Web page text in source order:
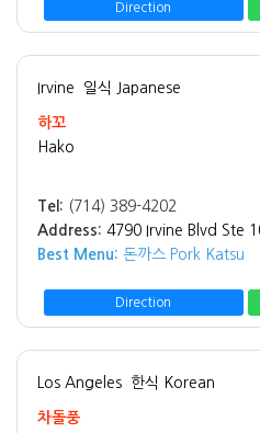
Direction
Irvine 일식 Japanese
하꼬
Hako
Tel: (714) 389-4202
Address: 4790 Irvine Blvd Ste
Best Menu: 돈까스 Pork Katsu
Direction
Los Angeles 한식 Korean
차돌풍